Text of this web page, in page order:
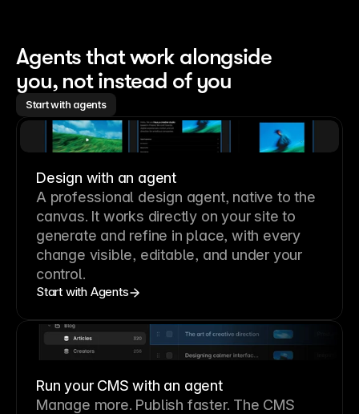
Agents that work alongside
you, not instead of you
Start with agents
Design with an agent
A professional design agent, native to the
canvas. It works directly on your site to
generate and refine in place, with every
change visible, editable, and under your
control.
Start with Agents
Run your CMS with an agent
Manage more. Publish faster. The CMS